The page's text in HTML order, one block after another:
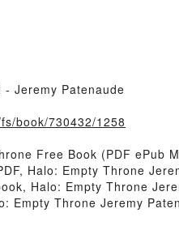
- Jeremy Patenaude
book/730432/1258
Free Book (PDF ePub
Halo: Empty Throne
Halo: Empty Throne
Empty Throne Jeremy